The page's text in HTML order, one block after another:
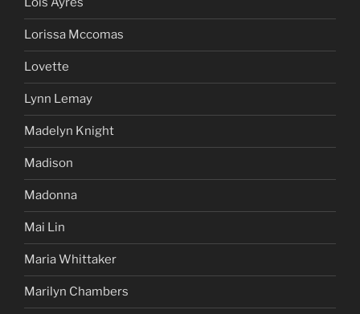
Lorissa Mccomas
Lovette
Lynn Lemay
Madelyn Knight
Madison
Madonna
Mai Lin
Maria Whittaker
Marilyn Chambers